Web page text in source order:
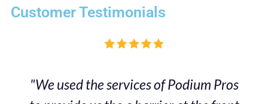
Customer Testimonials
"We used the services of Podium Pros